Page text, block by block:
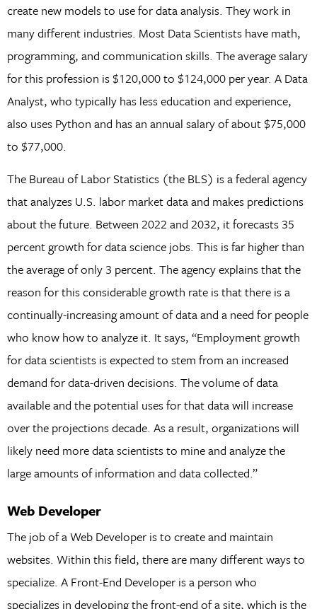
create new models to use for data analysis. They work in
many different industries. Most Data Scientists have math,
programming, and communication skills. The average salary
for this profession is $120,000 to $124,000 per year. A Data
Analyst, who typically has less education and experience,
also uses Python and has an annual salary of about $75,000
to $77,000.
The Bureau of Labor Statistics (the BLS) is a federal agency
that analyzes U.S. labor market data and makes predictions
about the future. Between 2022 and 2032, it forecasts 35
percent growth for data science jobs. This is far higher than
the average of only 3 percent. The agency explains that the
reason for this considerable growth rate is that there is a
continually-increasing amount of data and a need for people
who know how to analyze it. It says, “Employment growth
for data scientists is expected to stem from an increased
demand for data-driven decisions. The volume of data
available and the potential uses for that data will increase
over the projections decade. As a result, organizations will
likely need more data scientists to mine and analyze the
large amounts of information and data collected.”
Web Developer
The job of a Web Developer is to create and maintain
websites. Within this field, there are many different ways to
specialize. A Front-End Developer is a person who
specializes in developing the front-end of a site, which is the